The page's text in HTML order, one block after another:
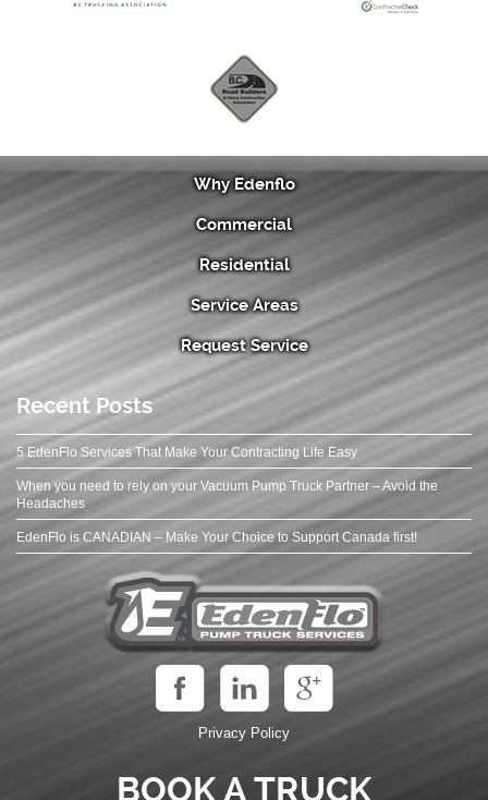
Why Edenflo
Commercial
Residential
Service Areas
Request Service
Recent Posts
5 EdenFlo Services That Make Your Contracting Life Easy
When you need to rely on your Vacuum Pump Truck Partner – Avoid the
Headaches
EdenFlo is CANADIAN – Make Your Choice to Support Canada first!
Privacy Policy
BOOK A TRUCK